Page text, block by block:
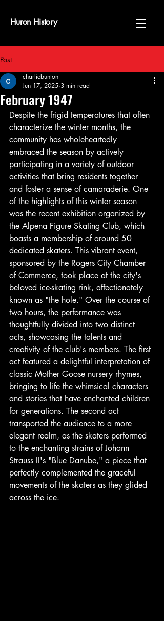
Huron History
Post
February 1947
charliebunton
Jun 17, 2025 3 min read
Despite the frigid temperatures that often
characterize the winter months, the
community has wholeheartedly
embraced the season by actively
participating in a variety of outdoor
activities that bring residents together
and foster a sense of camaraderie. One
of the highlights of this winter season
was the recent exhibition organized by
the Alpena Figure Skating Club, which
boasts a membership of around 50
dedicated skaters. This vibrant event,
sponsored by the Rogers City Chamber
of Commerce, took place at the city's
beloved ice-skating rink, affectionately
known as "the hole." Over the course of
two hours, the performance was
thoughtfully divided into two distinct
acts, showcasing the talents and
creativity of the club's members. The first
act featured a delightful interpretation of
classic Mother Goose nursery rhymes,
bringing to life the whimsical characters
and stories that have enchanted children
for generations. The second act
transported the audience to a more
elegant realm, as the skaters performed
to the enchanting strains of Johann
Strauss II's "Blue Danube," a piece that
perfectly complemented the graceful
movements of the skaters as they glided
across the ice.